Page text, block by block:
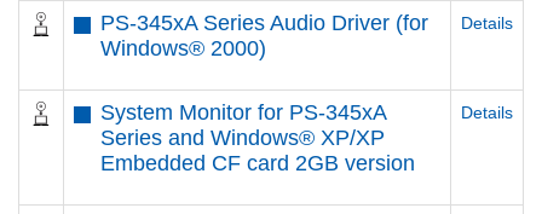
PS-345xA Series Audio Driver (for
Windows® 2000)
Details
System Monitor for PS-345xA
Series and Windows® XP/XP
Embedded CF card 2GB version
Details